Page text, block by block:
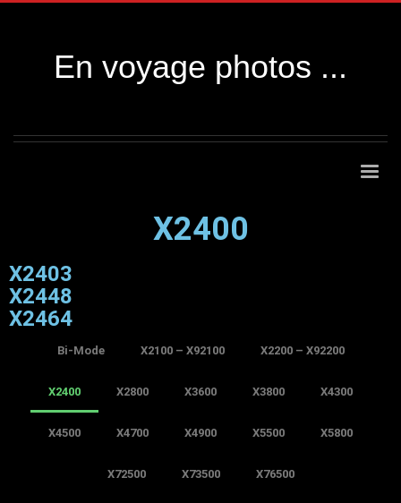
En voyage photos ...
X2400
X2403
X2448
X2464
Bi-Mode X2100 – X92100 X2200 – X92200
X2400 X2800 X3600 X3800 X4300
X4500 X4700 X4900 X5500 X5800
X72500 X73500 X76500